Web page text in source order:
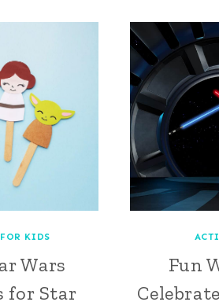
KIDS
Wars
for Star
Fun